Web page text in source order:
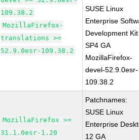
109.38.2
MozillaFirefox-
translations >=
52.9.0esr-109.38.2
SUSE Linux
Enterprise
Development
SP4 GA
MozillaFirefox-
devel-52.9.0esr-
109.38.2
MozillaFirefox >=
31.1.0esr-1.20
Patchnames:
SUSE Linux
Enterprise
12 GA